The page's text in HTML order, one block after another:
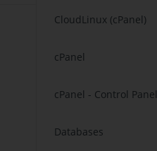
CloudLinux (cPanel)
cPanel
cPanel - Control Panel
Databases